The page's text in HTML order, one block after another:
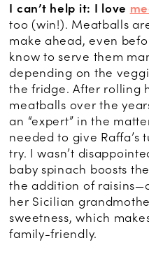
I can’t help it: I love
too (win!). Meatballs
make ahead, even
know to serve them
depending on the
the fridge. After rolling
meatballs over the
an “expert” in the
needed to give Raffa’s
try. I wasn’t
baby spinach boosts
the addition of
her Sicilian
sweetness, which
family-friendly.